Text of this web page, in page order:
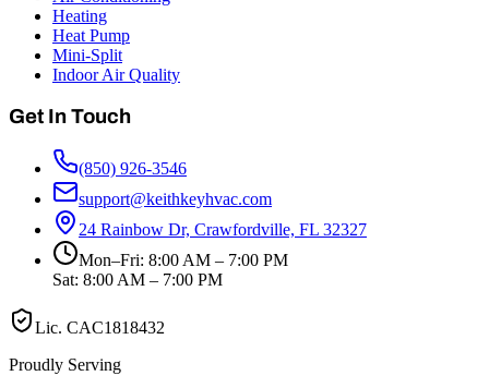
Heating
Heat Pump
Mini-Split
Indoor Air Quality
Get In Touch
(850) 926-3546
support@keithkeyhvac.com
24 Rainbow Dr, Crawfordville, FL 32327
Mon–Fri: 8:00 AM – 7:00 PM
Sat: 8:00 AM – 7:00 PM
Lic. CAC1818432
Proudly Serving